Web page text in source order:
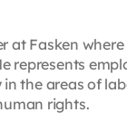
at Fasken
represents
the areas of
rights.